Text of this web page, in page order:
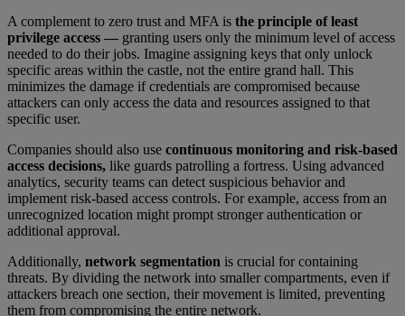
A complement to zero trust and MFA is the principle of least
privilege access — granting users only the minimum level of access
needed to do their jobs. Imagine assigning keys that only unlock
specific areas within the castle, not the entire grand hall. This
minimizes the damage if credentials are compromised because
attackers can only access the data and resources assigned to that
specific user.
Companies should also use continuous monitoring and risk-based
access decisions, like guards patrolling a fortress. Using advanced
analytics, security teams can detect suspicious behavior and
implement risk-based access controls. For example, access from an
unrecognized location might prompt stronger authentication or
additional approval.
Additionally, network segmentation is crucial for containing
threats. By dividing the network into smaller compartments, even if
attackers breach one section, their movement is limited, preventing
them from compromising the entire network.